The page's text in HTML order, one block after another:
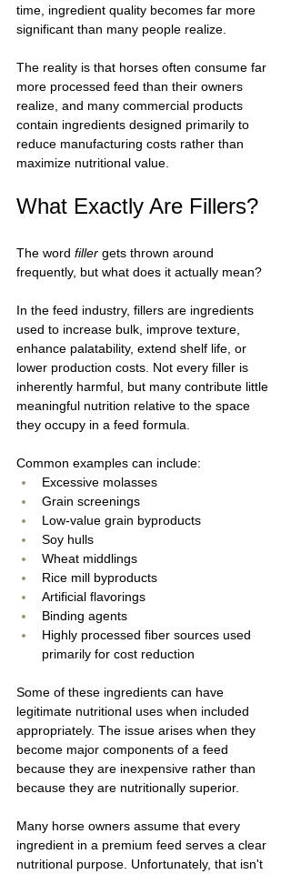
time, ingredient quality becomes far more
significant than many people realize.
The reality is that horses often consume far
more processed feed than their owners
realize, and many commercial products
contain ingredients designed primarily to
reduce manufacturing costs rather than
maximize nutritional value.
What Exactly Are Fillers?
The word filler gets thrown around
frequently, but what does it actually mean?
In the feed industry, fillers are ingredients
used to increase bulk, improve texture,
enhance palatability, extend shelf life, or
lower production costs. Not every filler is
inherently harmful, but many contribute little
meaningful nutrition relative to the space
they occupy in a feed formula.
Common examples can include:
Excessive molasses
Grain screenings
Low-value grain byproducts
Soy hulls
Wheat middlings
Rice mill byproducts
Artificial flavorings
Binding agents
Highly processed fiber sources used
primarily for cost reduction
Some of these ingredients can have
legitimate nutritional uses when included
appropriately. The issue arises when they
become major components of a feed
because they are inexpensive rather than
because they are nutritionally superior.
Many horse owners assume that every
ingredient in a premium feed serves a clear
nutritional purpose. Unfortunately, that isn't